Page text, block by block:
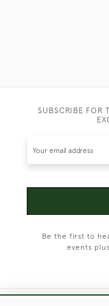
SUBSCRIBE FOR
Be the first to
events